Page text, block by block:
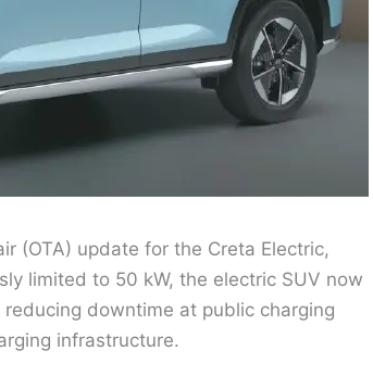
(OTA) update for the Creta Electric,
limited to 50 kW, the electric SUV now
downtime at public charging
infrastructure.